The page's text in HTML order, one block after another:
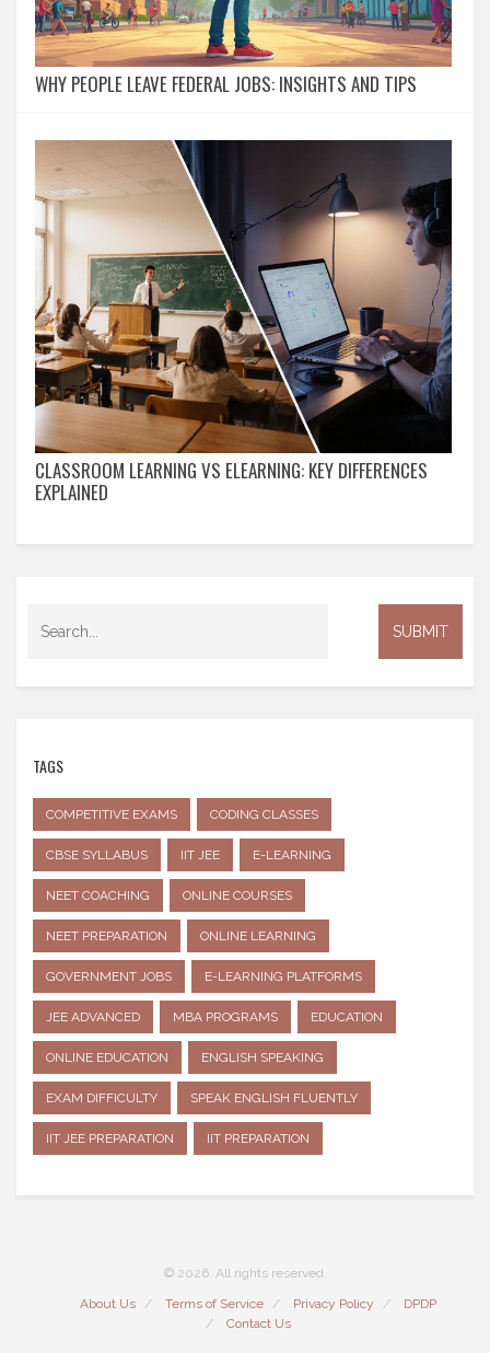
WHY PEOPLE LEAVE FEDERAL JOBS: INSIGHTS AND TIPS
CLASSROOM LEARNING VS ELEARNING: KEY DIFFERENCES
EXPLAINED
TAGS
COMPETITIVE EXAMS CODING CLASSES
CBSE SYLLABUS IIT JEE E-LEARNING
NEET COACHING ONLINE COURSES
NEET PREPARATION ONLINE LEARNING
GOVERNMENT JOBS E-LEARNING PLATFORMS
JEE ADVANCED MBA PROGRAMS EDUCATION
ONLINE EDUCATION ENGLISH SPEAKING
EXAM DIFFICULTY SPEAK ENGLISH FLUENTLY
IIT JEE PREPARATION IIT PREPARATION
© 2026. All rights reserved.
About Us
Terms of Service Privacy Policy
DPDP
Contact Us